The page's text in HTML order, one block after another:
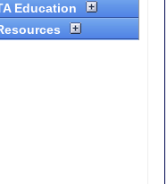
Education